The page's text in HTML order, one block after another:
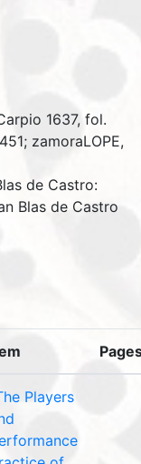
1637, fol.
zamoraLOPE,
de Castro:
Blas de Castro
Players